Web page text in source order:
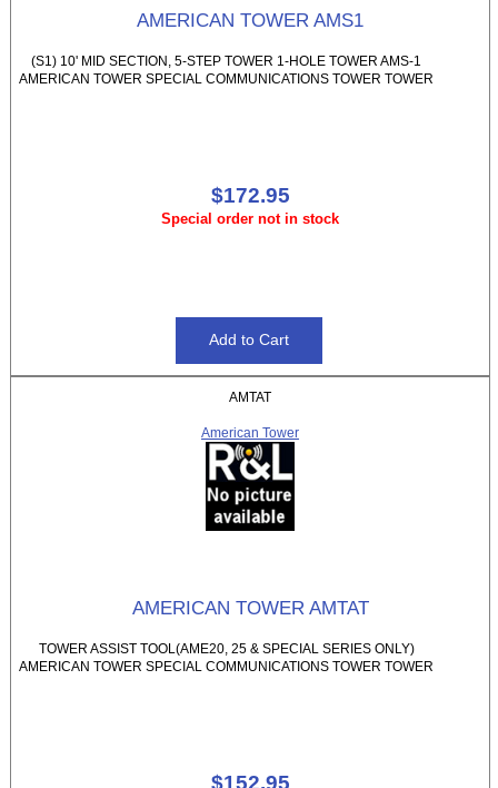
AMERICAN TOWER AMS1
(S1) 10' MID SECTION, 5-STEP TOWER 1-HOLE TOWER AMS-1
AMERICAN TOWER SPECIAL COMMUNICATIONS TOWER TOWER
$172.95
Special order not in stock
AMTAT
American Tower
AMERICAN TOWER AMTAT
TOWER ASSIST TOOL(AME20, 25 & SPECIAL SERIES ONLY)
AMERICAN TOWER SPECIAL COMMUNICATIONS TOWER TOWER
$152.95